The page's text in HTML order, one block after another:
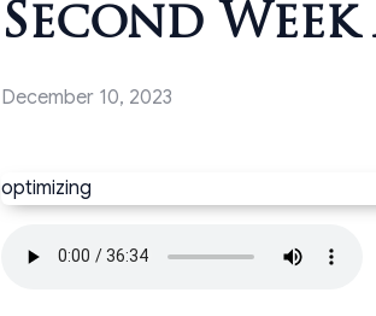
Second
December 10, 2023
optimizing